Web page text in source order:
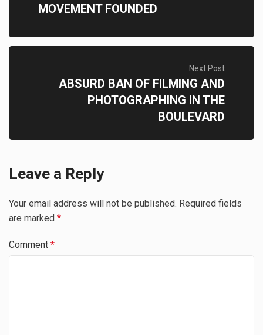
MOVEMENT FOUNDED
Next Post
ABSURD BAN OF FILMING AND
PHOTOGRAPHING IN THE
BOULEVARD
Leave a Reply
Your email address will not be published. Required fields
are marked *
Comment *